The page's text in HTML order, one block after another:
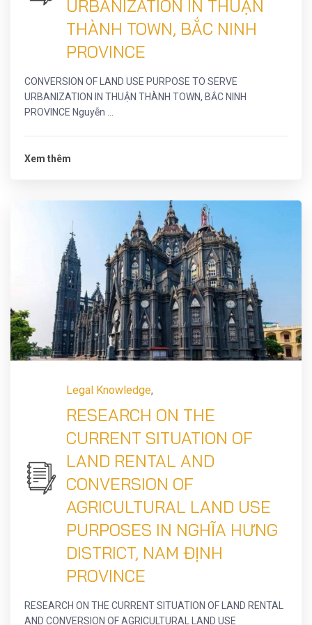
URBANIZATION IN THUẬN
THÀNH TOWN, BẮC NINH
PROVINCE
CONVERSION OF LAND USE PURPOSE TO SERVE
URBANIZATION IN THUẬN THÀNH TOWN, BẮC NINH
PROVINCE Nguyễn ...
Xem thêm
Legal Knowledge,
RESEARCH ON THE
CURRENT SITUATION OF
LAND RENTAL AND
CONVERSION OF
AGRICULTURAL LAND USE
PURPOSES IN NGHĨA HƯNG
DISTRICT, NAM ĐỊNH
PROVINCE
RESEARCH ON THE CURRENT SITUATION OF LAND RENTAL
AND CONVERSION OF AGRICULTURAL LAND USE